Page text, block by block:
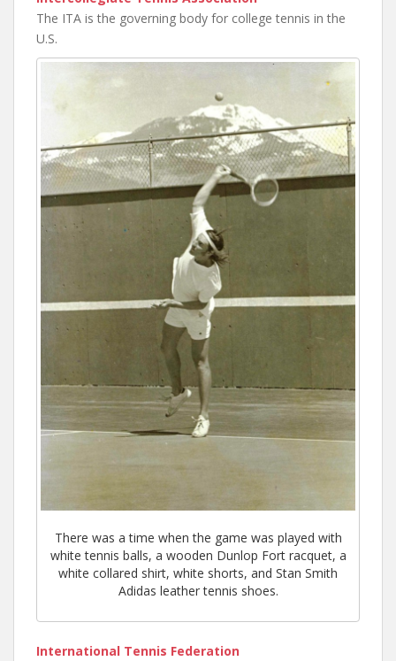
The ITA is the governing body for college tennis in the
U.S.
There was a time when the game was played with
white tennis balls, a wooden Dunlop Fort racquet, a
white collared shirt, white shorts, and Stan Smith
Adidas leather tennis shoes.
International Tennis Federation